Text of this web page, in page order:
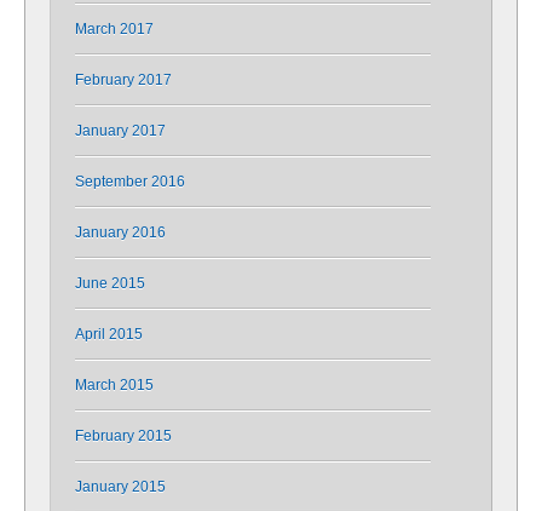
March 2017
February 2017
January 2017
September 2016
January 2016
June 2015
April 2015
March 2015
February 2015
January 2015